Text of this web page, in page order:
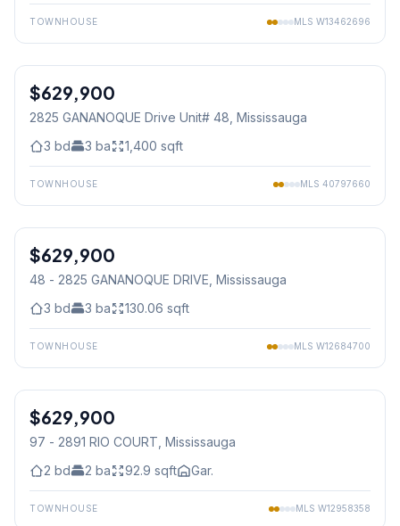
TOWNHOUSE MLS W13462696
Condo
$629,900
2825 GANANOQUE Drive Unit# 48, Mississauga
3 bd 3 ba 1,400 sqft
TOWNHOUSE MLS 40797660
Condo
$629,900
48 - 2825 GANANOQUE DRIVE, Mississauga
3 bd 3 ba 130.06 sqft
TOWNHOUSE MLS W12684700
Condo
$629,900
97 - 2891 RIO COURT, Mississauga
2 bd 2 ba 92.9 sqft Gar.
TOWNHOUSE MLS W12958358